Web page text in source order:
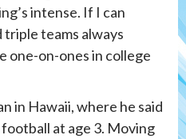
intense. If I can
triple teams always
one-on-ones in college
in Hawaii, where he said
at age 3. Moving